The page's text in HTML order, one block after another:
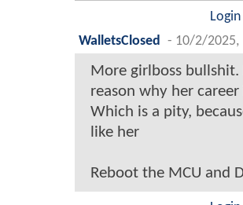
WalletsClosed
- 10/2/2025,
More girlboss bullshit.
reason why her career
Which is a pity,
like her
Reboot the MCU and